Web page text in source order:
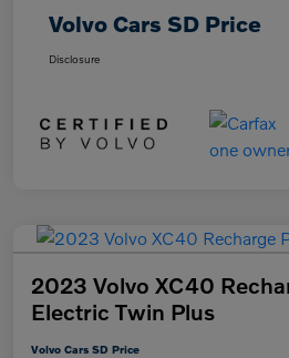
Volvo Cars SD Price
Disclosure
2023 Volvo XC40
Electric Twin Plus
Volvo Cars SD Price